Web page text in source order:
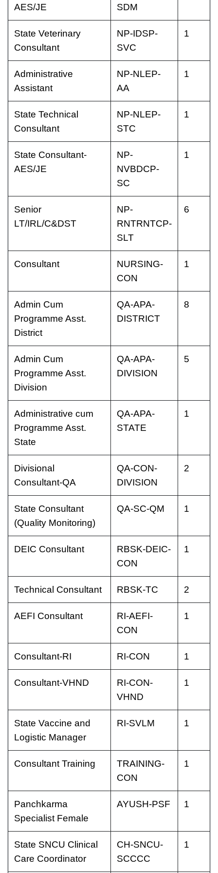
AES/JE SDM
State Veterinary
Consultant
NP-IDSP-
SVC
1
Administrative
Assistant
NP-NLEP-
AA
1
State Technical
Consultant
NP-NLEP-
STC
1
State Consultant-
AES/JE
NP-
NVBDCP-
SC
1
Senior
LT/IRL/C&DST
NP-
RNTRNTCP-
SLT
6
Consultant
NURSING-
CON
1
Admin Cum
Programme Asst.
District
QA-APA-
DISTRICT
8
Admin Cum
Programme Asst.
Division
QA-APA-
DIVISION
5
Administrative cum
Programme Asst.
State
QA-APA-
STATE
1
Divisional
Consultant-QA
QA-CON-
DIVISION
2
State Consultant
(Quality Monitoring)
QA-SC-QM 1
DEIC Consultant
RBSK-DEIC-
CON
1
Technical Consultant RBSK-TC 2
AEFI Consultant
RI-AEFI-
CON
1
Consultant-RI RI-CON 1
Consultant-VHND
RI-CON-
VHND
1
State Vaccine and
Logistic Manager
RI-SVLM 1
Consultant Training
TRAINING-
CON
1
Panchkarma
Specialist Female
AYUSH-PSF 1
State SNCU Clinical
Care Coordinator
CH-SNCU-
SCCCC
1